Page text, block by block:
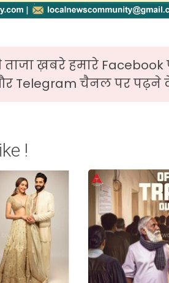
ताजा ख़बरे हमारे
Telegram चैनल पर पढ़ने
!